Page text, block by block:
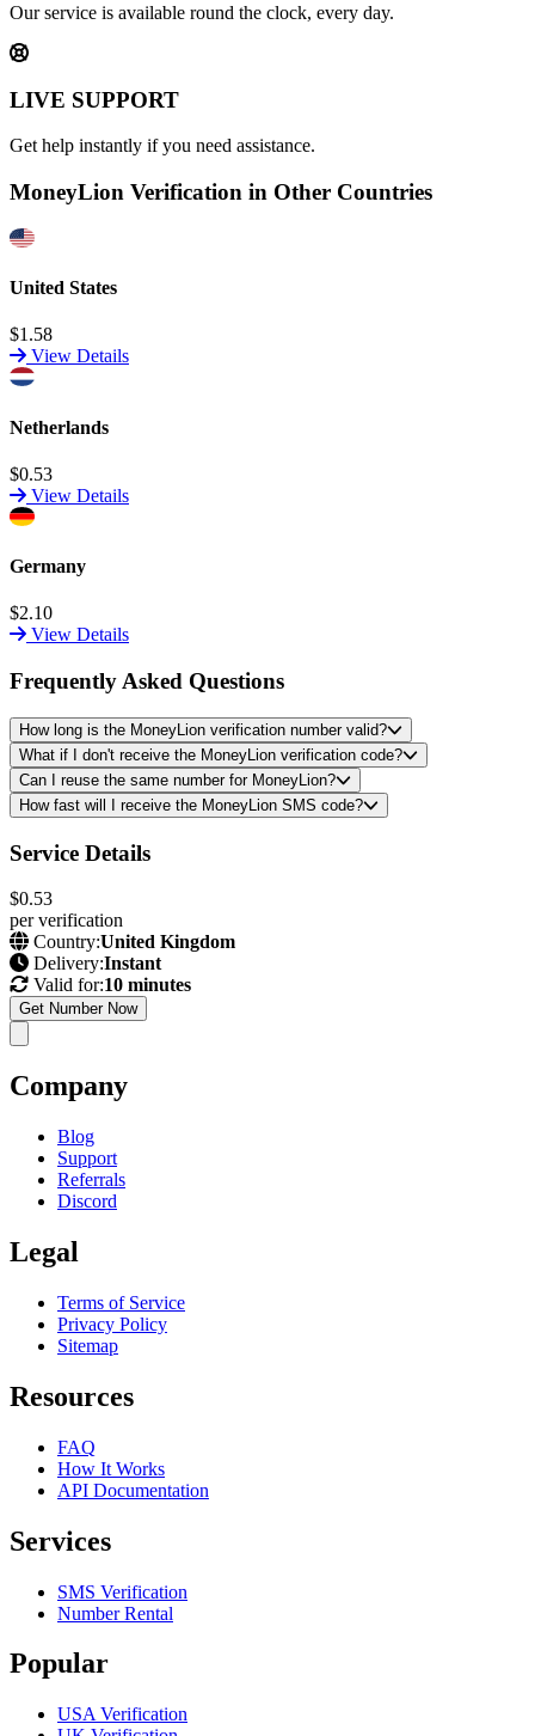
Our service is available round the clock, every day.
LIVE SUPPORT
Get help instantly if you need assistance.
MoneyLion Verification in Other Countries
United States
$1.58
View Details
Netherlands
$0.53
View Details
Germany
$2.10
View Details
Frequently Asked Questions
How long is the MoneyLion verification number valid?
What if I don't receive the MoneyLion verification code?
Can I reuse the same number for MoneyLion?
How fast will I receive the MoneyLion SMS code?
Service Details
$0.53
per verification
Country:United Kingdom
Delivery:Instant
Valid for:10 minutes
Get Number Now
Company
Blog
Support
Referrals
Discord
Legal
Terms of Service
Privacy Policy
Sitemap
Resources
FAQ
How It Works
API Documentation
Services
SMS Verification
Number Rental
Popular
USA Verification